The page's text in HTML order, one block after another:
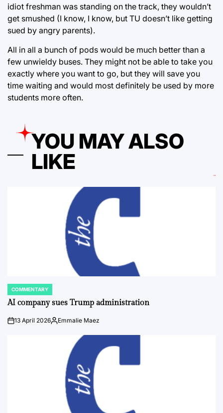
idiot freshman was standing on the track, they wouldn’t
get smushed (I know, I know, but TU doesn’t like getting
sued by angry parents).
All in all a bunch of pods would be much better than a
few unwieldy buses. They might not be able to take you
exactly where you want to go, but they will save you
time waiting and would most definitely be used by more
students more often.
YOU MAY ALSO
LIKE
POSTED
IN
COMMENTARY
AI company sues Trump administration
on13 April 2026Posted
Emmalie Maez